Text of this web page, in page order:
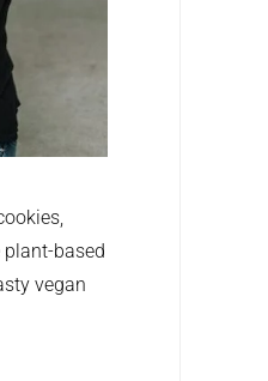
based
vegan